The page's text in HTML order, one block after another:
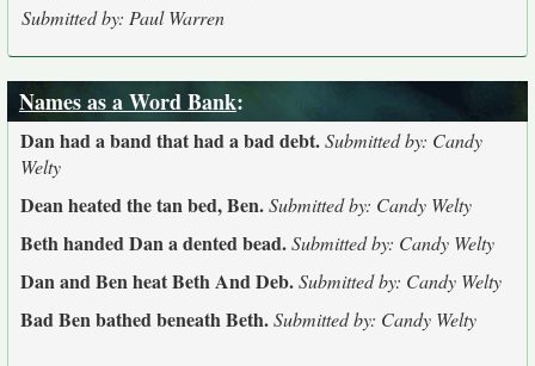
Submitted by: Paul Warren
Names as a Word Bank:
Dan had a band that had a bad debt.Submitted by: Candy
Welty
Dean heated the tan bed, Ben.Submitted by: Candy Welty
Beth handed Dan a dented bead.Submitted by: Candy Welty
Dan and Ben heat Beth And Deb.Submitted by: Candy Welty
Bad Ben bathed beneath Beth.Submitted by: Candy Welty